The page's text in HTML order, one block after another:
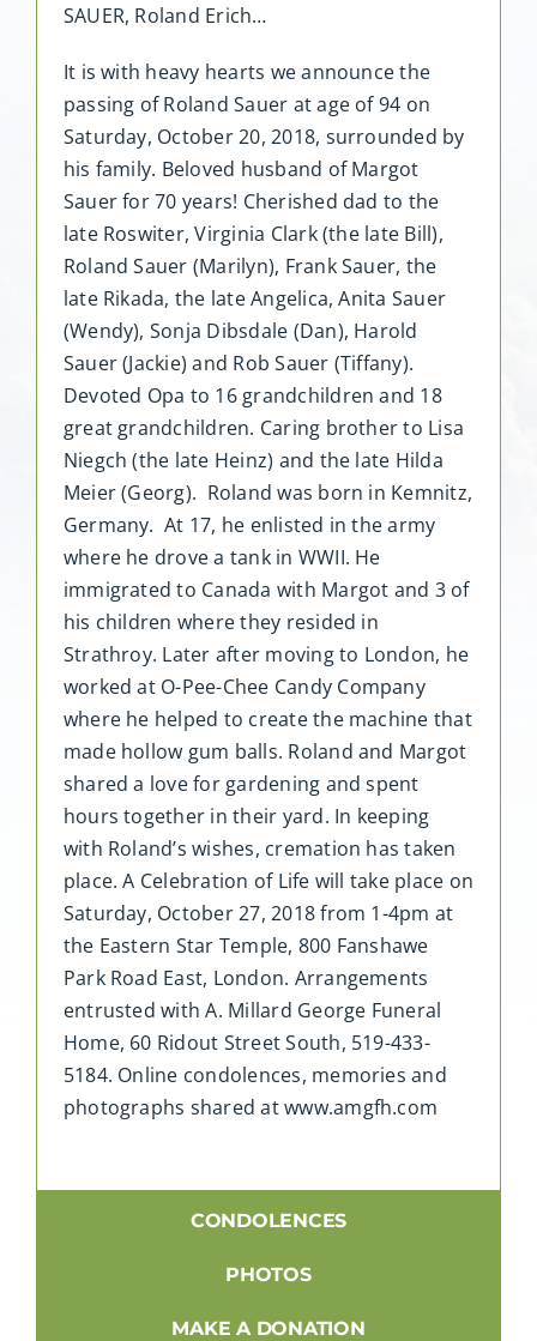
SAUER, Roland Erich…
It is with heavy hearts we announce the
passing of Roland Sauer at age of 94 on
Saturday, October 20, 2018, surrounded by
his family. Beloved husband of Margot
Sauer for 70 years! Cherished dad to the
late Roswiter, Virginia Clark (the late Bill),
Roland Sauer (Marilyn), Frank Sauer, the
late Rikada, the late Angelica, Anita Sauer
(Wendy), Sonja Dibsdale (Dan), Harold
Sauer (Jackie) and Rob Sauer (Tiffany).
Devoted Opa to 16 grandchildren and 18
great grandchildren. Caring brother to Lisa
Niegch (the late Heinz) and the late Hilda
Meier (Georg). Roland was born in Kemnitz,
Germany. At 17, he enlisted in the army
where he drove a tank in WWII. He
immigrated to Canada with Margot and 3 of
his children where they resided in
Strathroy. Later after moving to London, he
worked at O-Pee-Chee Candy Company
where he helped to create the machine that
made hollow gum balls. Roland and Margot
shared a love for gardening and spent
hours together in their yard. In keeping
with Roland’s wishes, cremation has taken
place. A Celebration of Life will take place on
Saturday, October 27, 2018 from 1-4pm at
the Eastern Star Temple, 800 Fanshawe
Park Road East, London. Arrangements
entrusted with A. Millard George Funeral
Home, 60 Ridout Street South, 519-433-
5184. Online condolences, memories and
photographs shared at www.amgfh.com
CONDOLENCES
PHOTOS
MAKE A DONATION